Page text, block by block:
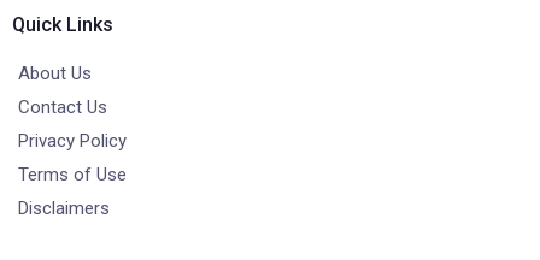
Quick Links
About Us
Contact Us
Privacy Policy
Terms of Use
Disclaimers